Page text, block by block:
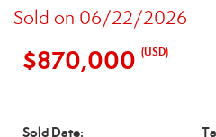
Sold on 06/22/2026
$870,000 (USD)
Sold Date: